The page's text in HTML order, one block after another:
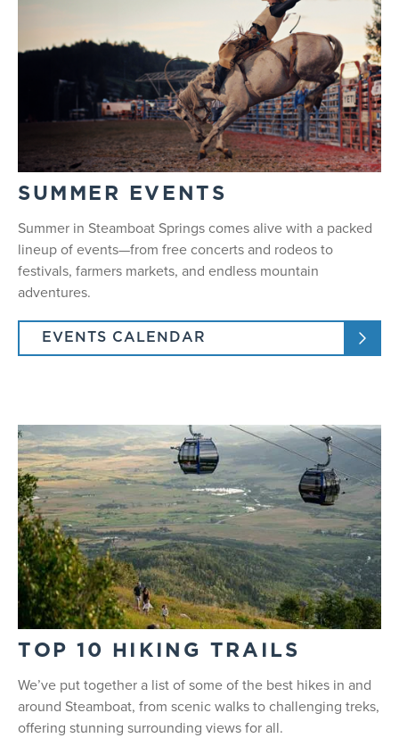
SUMMER EVENTS
Summer in Steamboat Springs comes alive with a packed
lineup of events—from free concerts and rodeos to
festivals, farmers markets, and endless mountain
adventures.
EVENTS CALENDAR
TOP 10 HIKING TRAILS
We’ve put together a list of some of the best hikes in and
around Steamboat, from scenic walks to challenging treks,
offering stunning surrounding views for all.